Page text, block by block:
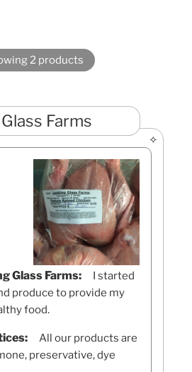
2 products
Farms
Glass Farms:
I started
produce to provide my
food.
All our products are
preservative, dye